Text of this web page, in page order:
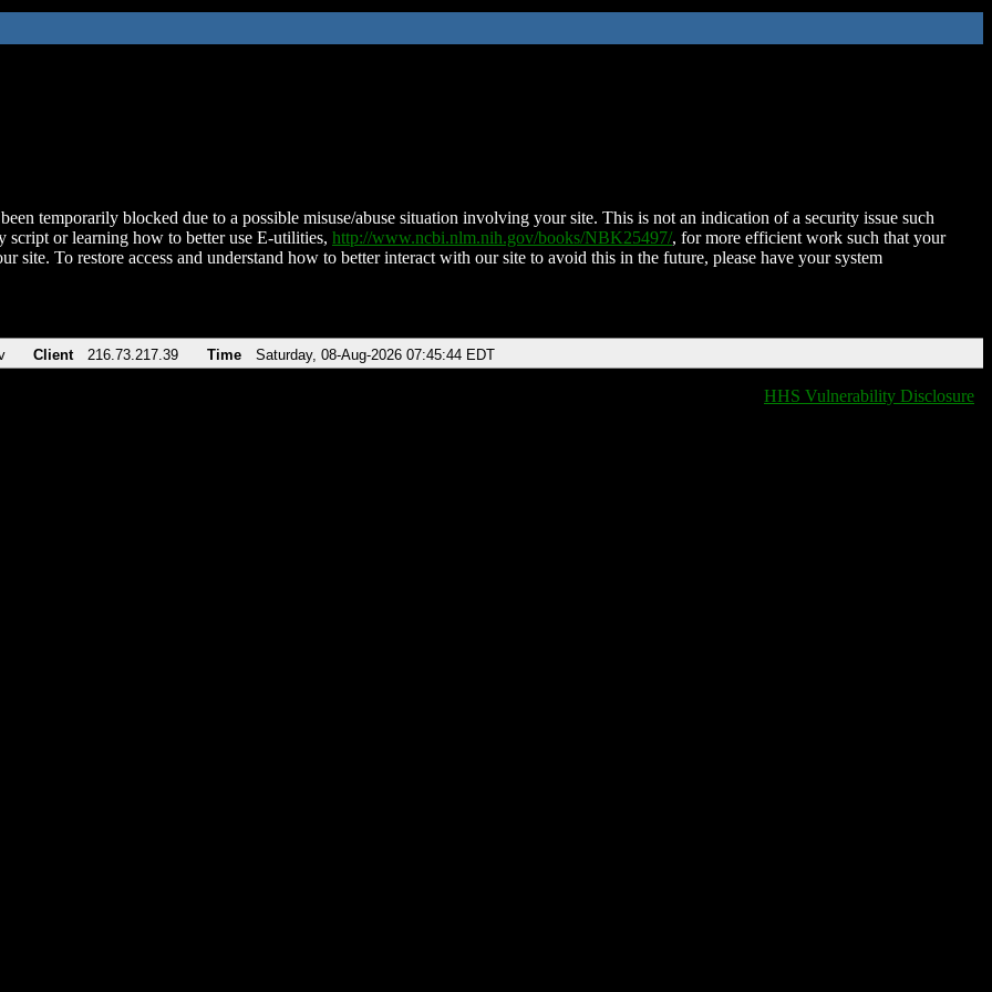
temporarily blocked due to a possible misuse/abuse situation involving your site. This is not an indication of a security issue such
script or learning how to better use E-utilities, http://www.ncbi.nlm.nih.gov/books/NBK25497/, for more efficient work such that your
site. To restore access and understand how to better interact with our site to avoid this in the future, please have your system
Client 216.73.217.39 Time Saturday, 08-Aug-2026 07:45:44 EDT
HHS Vulnerability Disclosure